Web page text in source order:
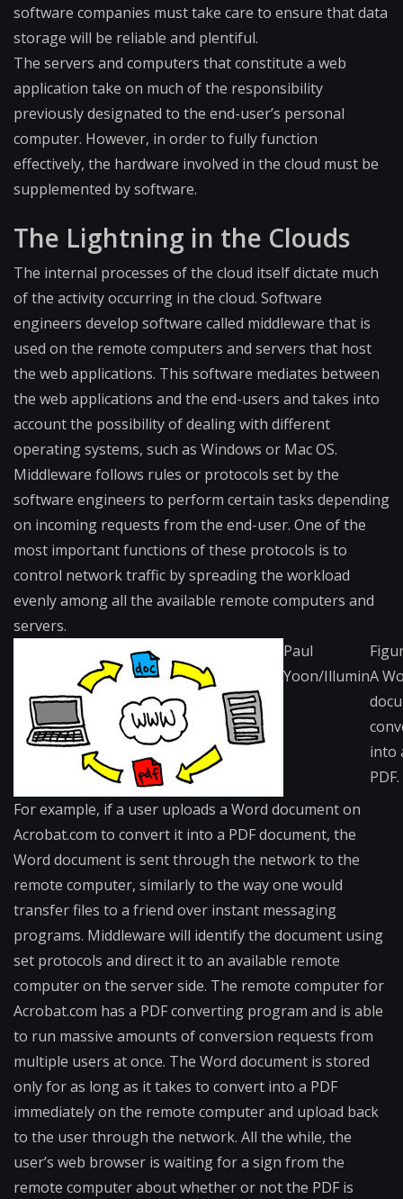
software companies must take care to ensure that data
storage will be reliable and plentiful.
The servers and computers that constitute a web
application take on much of the responsibility
previously designated to the end-user’s personal
computer. However, in order to fully function
effectively, the hardware involved in the cloud must be
supplemented by software.
The Lightning in the Clouds
The internal processes of the cloud itself dictate much
of the activity occurring in the cloud. Software
engineers develop software called middleware that is
used on the remote computers and servers that host
the web applications. This software mediates between
the web applications and the end-users and takes into
account the possibility of dealing with different
operating systems, such as Windows or Mac OS.
Middleware follows rules or protocols set by the
software engineers to perform certain tasks depending
on incoming requests from the end-user. One of the
most important functions of these protocols is to
control network traffic by spreading the workload
evenly among all the available remote computers and
servers.
Paul
Yoon/IlluminA
into
PDF.
For example, if a user uploads a Word document on
Acrobat.com to convert it into a PDF document, the
Word document is sent through the network to the
remote computer, similarly to the way one would
transfer files to a friend over instant messaging
programs. Middleware will identify the document using
set protocols and direct it to an available remote
computer on the server side. The remote computer for
Acrobat.com has a PDF converting program and is able
to run massive amounts of conversion requests from
multiple users at once. The Word document is stored
only for as long as it takes to convert into a PDF
immediately on the remote computer and upload back
to the user through the network. All the while, the
user’s web browser is waiting for a sign from the
remote computer about whether or not the PDF is